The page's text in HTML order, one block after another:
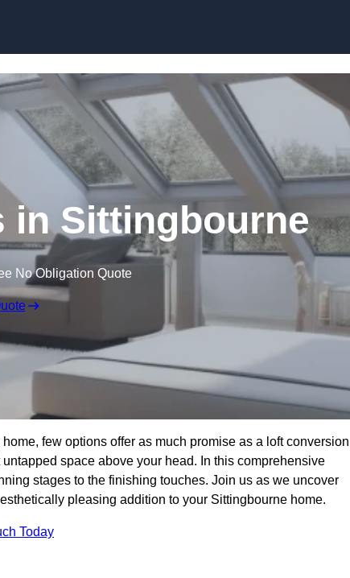
in Sittingbourne
No Obligation Quote
few options offer as much promise as a loft
space above your head. In this comprehensive
stages to the finishing touches. Join us as we uncover
pleasing addition to your Sittingbourne home.
Today